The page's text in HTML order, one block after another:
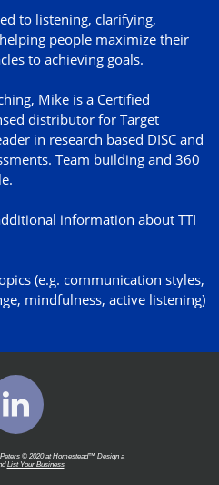
to listening, clarifying,
people maximize their
to achieving goals.
Mike is a Certified
distributor for Target
in research based DISC and
Team building and 360
information about TTI
(e.g. communication styles,
mindfulness, active listening)

© 2020 at Homestead™ Design a
List Your Business